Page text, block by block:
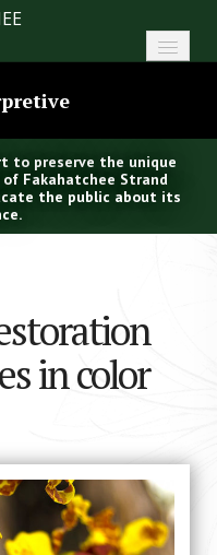
to preserve the unique
Fakahatchee Strand
the public about its
in color